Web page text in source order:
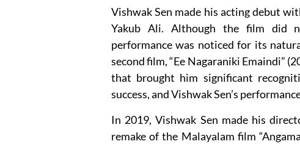
Vishwak Sen made his acting debut
Yakub Ali. Although the film did
performance was noticed for its
second film, “Ee Nagaraniki Emaindi”
that brought him significant
success, and Vishwak Sen’s
In 2019, Vishwak Sen made his
remake of the Malayalam film